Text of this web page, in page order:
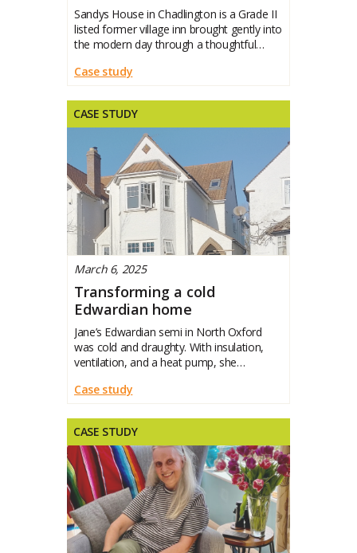
Sandys House in Chadlington is a Grade II
listed former village inn brought gently into
the modern day through a thoughtful
protect its character while making it
case study
Case study
CASE STUDY
March 6, 2025
Transforming a cold
Edwardian home
Jane’s Edwardian semi in North Oxford
was cold and draughty. With insulation,
ventilation, and a heat pump, she
Case study
CASE STUDY